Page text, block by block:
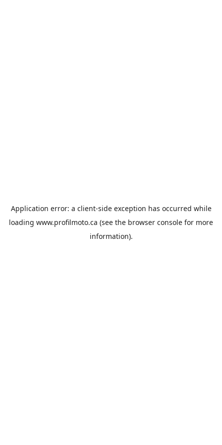
Application error: a client-side exception has occurred while
loading www.profilmoto.ca (see the browser console for more
information).